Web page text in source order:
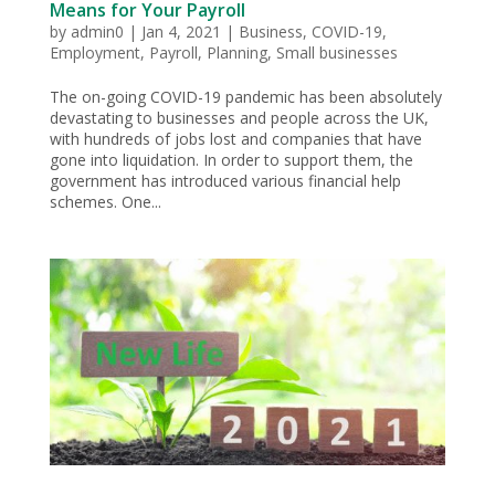
Means for Your Payroll
by admin0 | Jan 4, 2021 | Business, COVID-19,
Employment, Payroll, Planning, Small businesses
The on-going COVID-19 pandemic has been absolutely
devastating to businesses and people across the UK,
with hundreds of jobs lost and companies that have
gone into liquidation. In order to support them, the
government has introduced various financial help
schemes. One...